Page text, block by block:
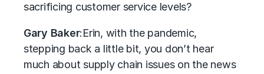
sacrificing customer service levels?
Gary Baker:Erin, with the pandemic,
stepping back a little bit, you don’t hear
much about supply chain issues on the news